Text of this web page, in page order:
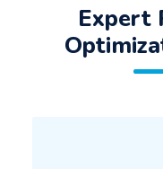
Expert